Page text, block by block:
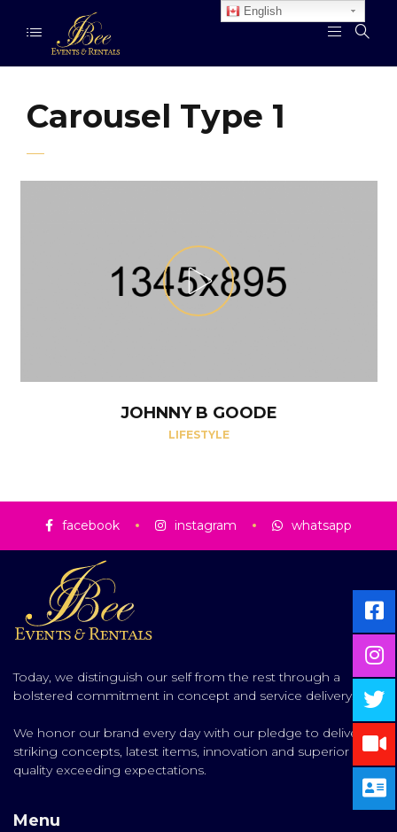
Carousel Type 1
JOHNNY B GOODE
LIFESTYLE
facebook instagram whatsapp
Today, we distinguish our self from the rest through a
bolstered commitment in concept and service delivery.
We honor our brand every day with our pledge to deliver
striking concepts, latest items, innovation and superior
quality exceeding expectations.
Menu
English